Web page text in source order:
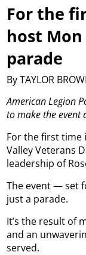
For the
host
parade
By TAYLOR
American Legion
to make the event
For the first time
Valley Veterans
leadership of
The event — set
just a parade.
It’s the result of
and an
served.